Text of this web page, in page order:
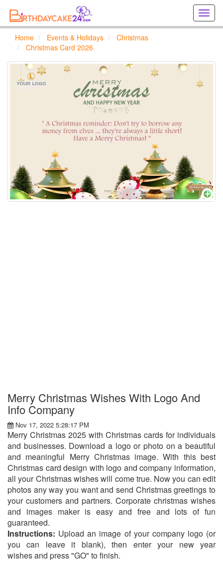
online
Home Events & Holidays
Christmas
Christmas Card 2026
Merry Christmas Wishes With Logo And
Info Company
Nov 17, 2022 5:28:17 PM
Merry Christmas 2025 with Christmas cards for individuals
and businesses. Download a logo or photo on a beautiful
and meaningful Merry Christmas image. With this best
Christmas card design with logo and company information,
all your Christmas wishes will come true. Now you can edit
photos any way you want and send Christmas greetings to
your customers and partners. Corporate christmas wishes
and images maker is easy and free and lots of fun
guaranteed.
Instructions: Upload an image of your company logo (or
you can leave it blank), then enter your new year
wishes and press "GO" to finish.